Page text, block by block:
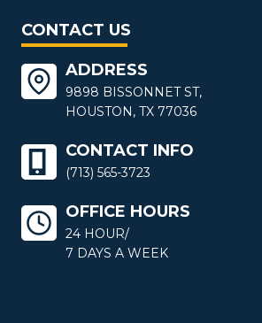
CONTACT US
ADDRESS
9898 BISSONNET ST,
HOUSTON, TX 77036
CONTACT INFO
(713) 565-3723
OFFICE HOURS
24 HOUR/
7 DAYS A WEEK